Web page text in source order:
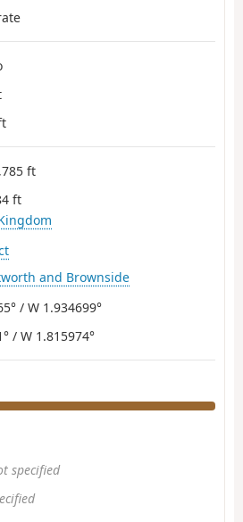
ft
ft
and Brownside
/ W 1.934699°
/ W 1.815974°
specified